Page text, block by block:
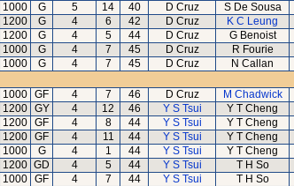
1000 G 5 14 40 D Cruz S De Sousa
1200 G 4 6 42 D Cruz K C Leung
1200 G 4 5 44 D Cruz G Benoist
1000 G 4 7 45 D Cruz R Fourie
1000 G 4 7 45 D Cruz N Callan
1000 GF 4 7 46 D Cruz M Chadwick
1200 GY 4 12 46 Y S Tsui Y T Cheng
1200 GF 4 8 44 Y S Tsui Y T Cheng
1200 GF 4 11 44 Y S Tsui Y T Cheng
1000 G 4 1 44 Y S Tsui Y T Cheng
1200 GD 4 5 44 Y S Tsui T H So
1000 GF 4 7 44 Y S Tsui T H So